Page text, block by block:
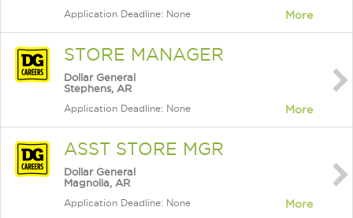
Application Deadline: None More
STORE MANAGER
Dollar General
Stephens, AR
Application Deadline: None More
ASST STORE MGR
Dollar General
Magnolia, AR
Application Deadline: None More